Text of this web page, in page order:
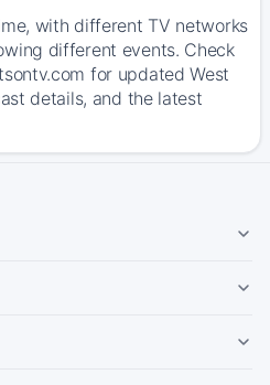
with different TV networks
different events. Check
for updated West
details, and the latest